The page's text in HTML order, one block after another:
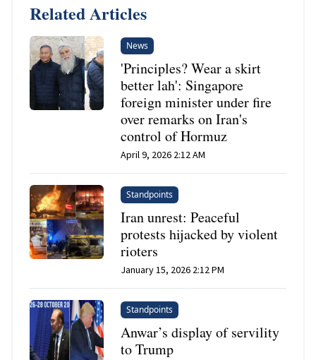
Related Articles
News
'Principles? Wear a skirt
better lah': Singapore
foreign minister under fire
over remarks on Iran's
control of Hormuz
April 9, 2026 2:12 AM
Standpoints
Iran unrest: Peaceful
protests hijacked by violent
rioters
January 15, 2026 2:12 PM
Standpoints
Anwar’s display of servility
to Trump